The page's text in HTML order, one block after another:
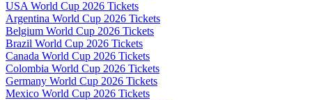
USA World Cup 2026 Tickets
Argentina World Cup 2026 Tickets
Belgium World Cup 2026 Tickets
Brazil World Cup 2026 Tickets
Canada World Cup 2026 Tickets
Colombia World Cup 2026 Tickets
Germany World Cup 2026 Tickets
Mexico World Cup 2026 Tickets